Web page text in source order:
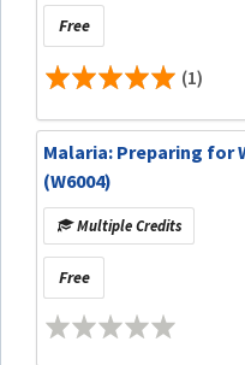
Free
(1)
Malaria: Preparing for
(W6004)
Multiple Credits
Free